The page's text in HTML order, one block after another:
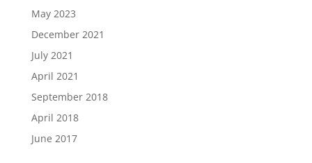
May 2023
December 2021
July 2021
April 2021
September 2018
April 2018
June 2017